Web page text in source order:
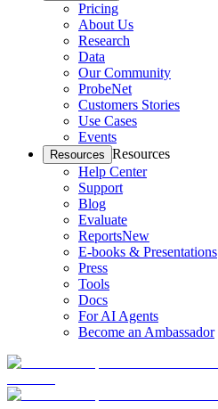
Pricing
About Us
Research
Data
Our Community
ProbeNet
Customers Stories
Use Cases
Events
Resources Resources
Help Center
Support
Blog
Evaluate
ReportsNew
E-books & Presentations
Press
Tools
Docs
For AI Agents
Become an Ambassador